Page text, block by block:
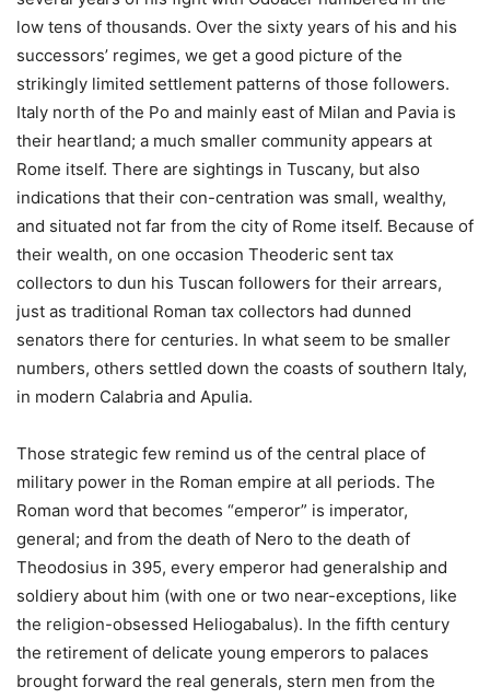
low tens of thousands. Over the sixty years of his and his
successors’ regimes, we get a good picture of the
strikingly limited settlement patterns of those followers.
Italy north of the Po and mainly east of Milan and Pavia is
their heartland; a much smaller community appears at
Rome itself. There are sightings in Tuscany, but also
indications that their con-centration was small, wealthy,
and situated not far from the city of Rome itself. Because of
their wealth, on one occasion Theoderic sent tax
collectors to dun his Tuscan followers for their arrears,
just as traditional Roman tax collectors had dunned
senators there for centuries. In what seem to be smaller
numbers, others settled down the coasts of southern Italy,
in modern Calabria and Apulia.
Those strategic few remind us of the central place of
military power in the Roman empire at all periods. The
Roman word that becomes “emperor” is imperator,
general; and from the death of Nero to the death of
Theodosius in 395, every emperor had generalship and
soldiery about him (with one or two near-exceptions, like
the religion-obsessed Heliogabalus). In the fifth century
the retirement of delicate young emperors to palaces
brought forward the real generals, stern men from the